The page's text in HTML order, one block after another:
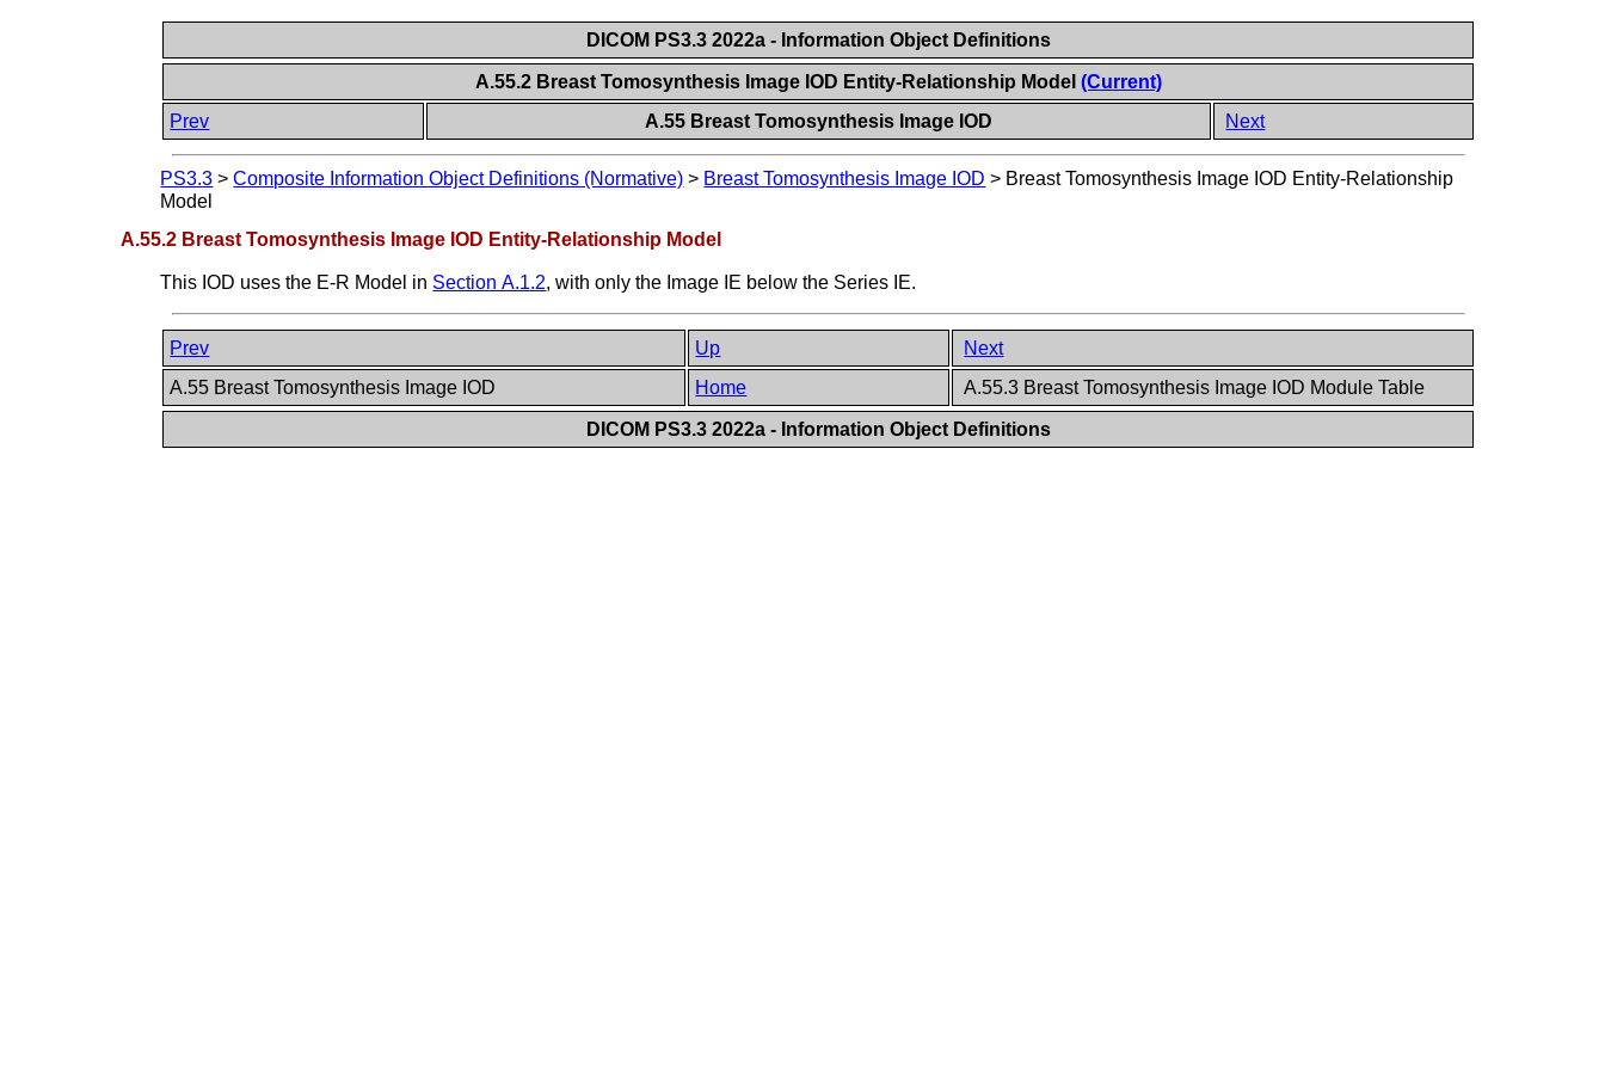
DICOM PS3.3 2022a - Information Object Definitions
A.55.2 Breast Tomosynthesis Image IOD Entity-Relationship Model (Current)
Prev
A.55 Breast Tomosynthesis Image IOD Next
PS3.3 >Composite Information Object Definitions (Normative) > Breast Tomosynthesis Image IOD > Breast Tomosynthesis Image IOD Entity-Relationship
Model
A.55.2 Breast Tomosynthesis Image IOD Entity-Relationship Model
This IOD uses the E-R Model in Section A.1.2, with only the Image IE below the Series IE.
Prev Up
Next
A.55 Breast Tomosynthesis Image IOD
Home A.55.3 Breast Tomosynthesis Image IOD Module Table
DICOM PS3.3 2022a - Information Object Definitions